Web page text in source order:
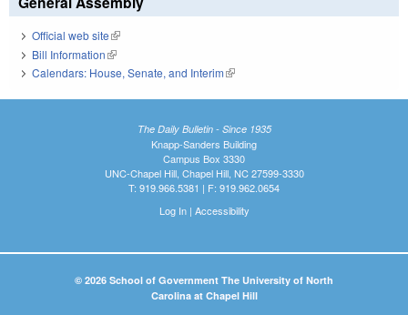
Official web site(link is external)
Bill Information(link is external)
Calendars: House, Senate, and Interim(link is external)
The Daily Bulletin - Since 1935
Knapp-Sanders Building
Campus Box 3330
UNC-Chapel Hill, Chapel Hill, NC 27599-3330
T: 919.966.5381 | F: 919.962.0654
Log In| Accessibility
© 2026 School of Government The University of North
Carolina at Chapel Hill